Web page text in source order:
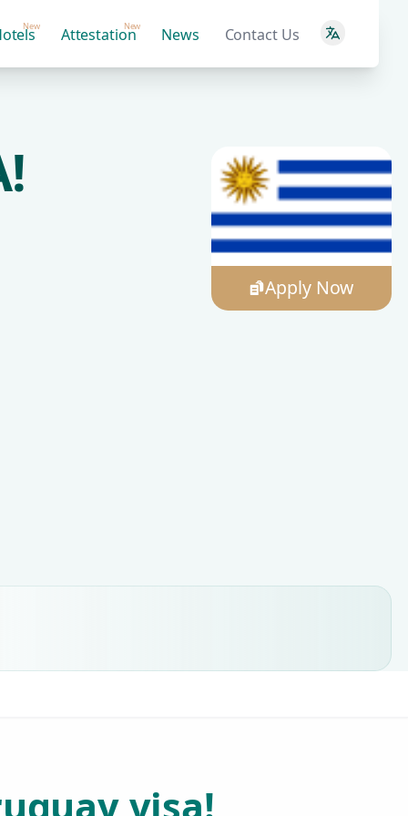
New Attestation
New News Contact Us
Apply Now